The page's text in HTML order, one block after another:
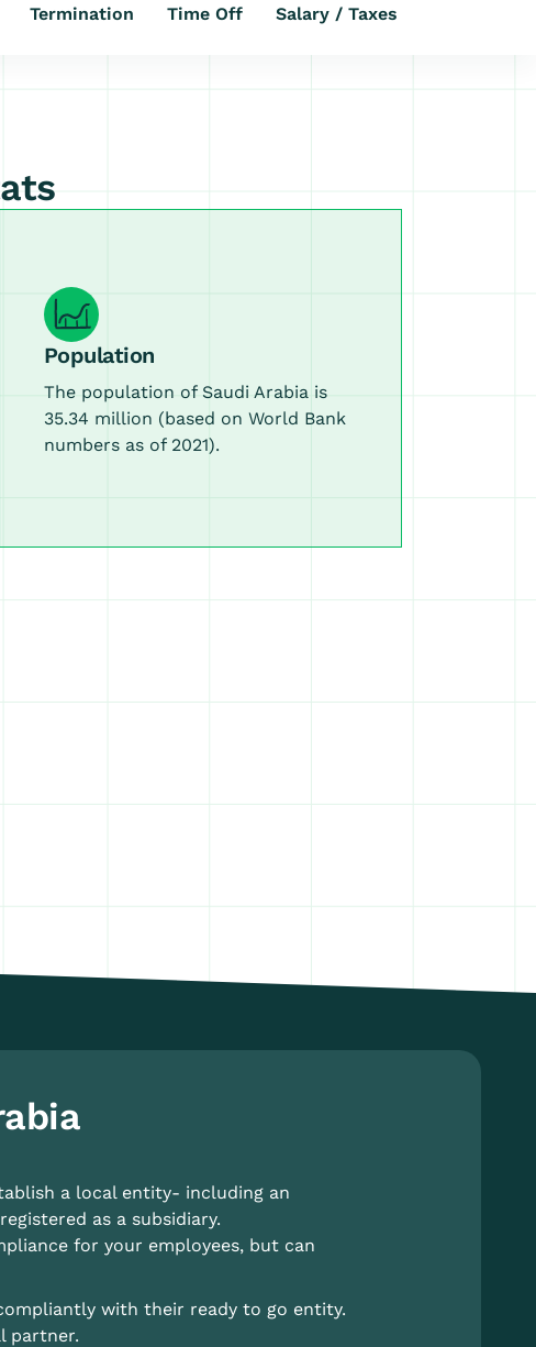
Termination Time Off Salary / Taxes
Population
The population of Saudi Arabia is
35.34 million (based on World Bank
numbers as of 2021).
a local entity- including an
as a subsidiary.
for your employees, but can
with their ready to go entity.
partner.